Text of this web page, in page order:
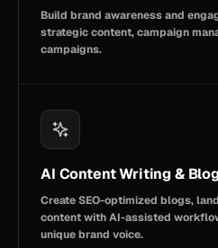
Build brand awareness and
strategic content, campaign
campaigns.
AI Content Writing &
Create SEO-optimized blogs,
content with AI-assisted
unique brand voice.